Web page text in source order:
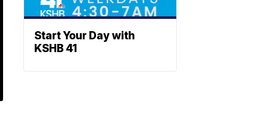
Start Your Day with
KSHB 41